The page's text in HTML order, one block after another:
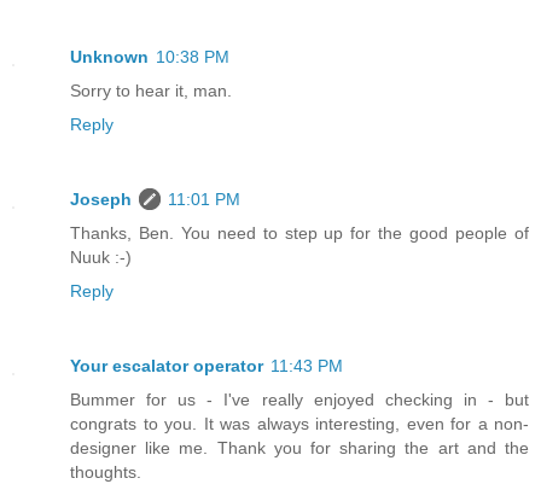
Unknown 10:38 PM
Sorry to hear it, man.
Reply
Joseph
11:01 PM
Thanks, Ben. You need to step up for the good people of
Nuuk :-)
Reply
Your escalator operator 11:43 PM
Bummer for us - I've really enjoyed checking in - but
congrats to you. It was always interesting, even for a non-
designer like me. Thank you for sharing the art and the
thoughts.